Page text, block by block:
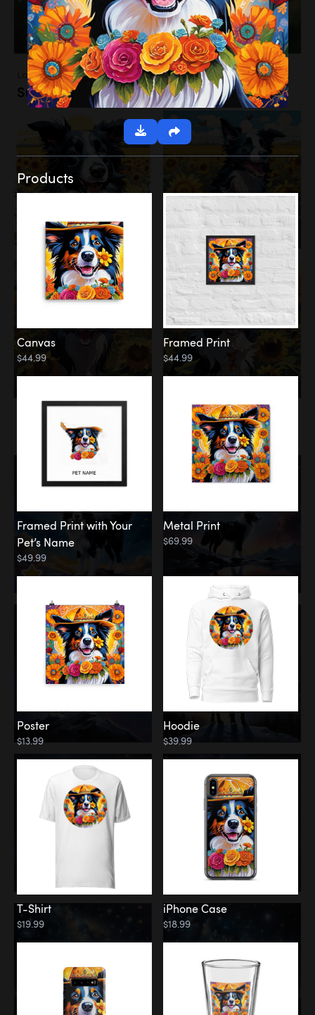
Landscapes
Sunflower Field
Among the Stars
Products
Canvas
$44.99
Framed Print
$44.99
Framed Print with Your
Pet’s Name
$49.99
Metal Print
$69.99
Poster
$13.99
Hoodie
$39.99
T-Shirt
$19.99
iPhone Case
$18.99